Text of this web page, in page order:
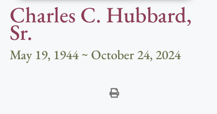
Charles C. Hubbard,
Sr.
May 19, 1944 ~ October 24, 2024